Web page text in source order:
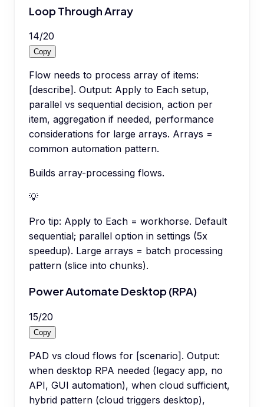
Loop Through Array
14/20
Copy
Flow needs to process array of items:
[describe]. Output: Apply to Each setup,
parallel vs sequential decision, action per
item, aggregation if needed, performance
considerations for large arrays. Arrays =
common automation pattern.
Builds array-processing flows.
💡
Pro tip: Apply to Each = workhorse. Default
sequential; parallel option in settings (5x
speedup). Large arrays = batch processing
pattern (slice into chunks).
Power Automate Desktop (RPA)
15/20
Copy
PAD vs cloud flows for [scenario]. Output:
when desktop RPA needed (legacy app, no
API, GUI automation), when cloud sufficient,
hybrid pattern (cloud triggers desktop),